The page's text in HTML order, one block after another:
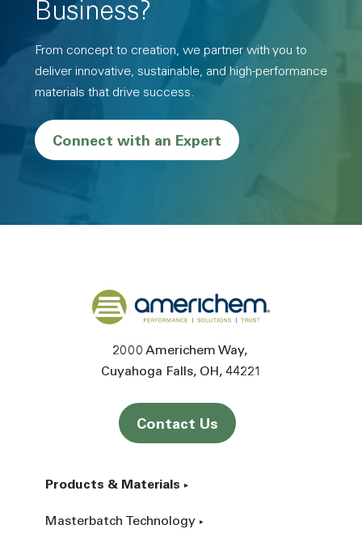
Business?
From concept to creation, we partner with you to
deliver innovative, sustainable, and high-performance
materials that drive success.
Connect with an Expert
Back to home
2000 Americhem Way
Cuyahoga Falls OH 44221
Contact Us
Products & Materials
Masterbatch Technology